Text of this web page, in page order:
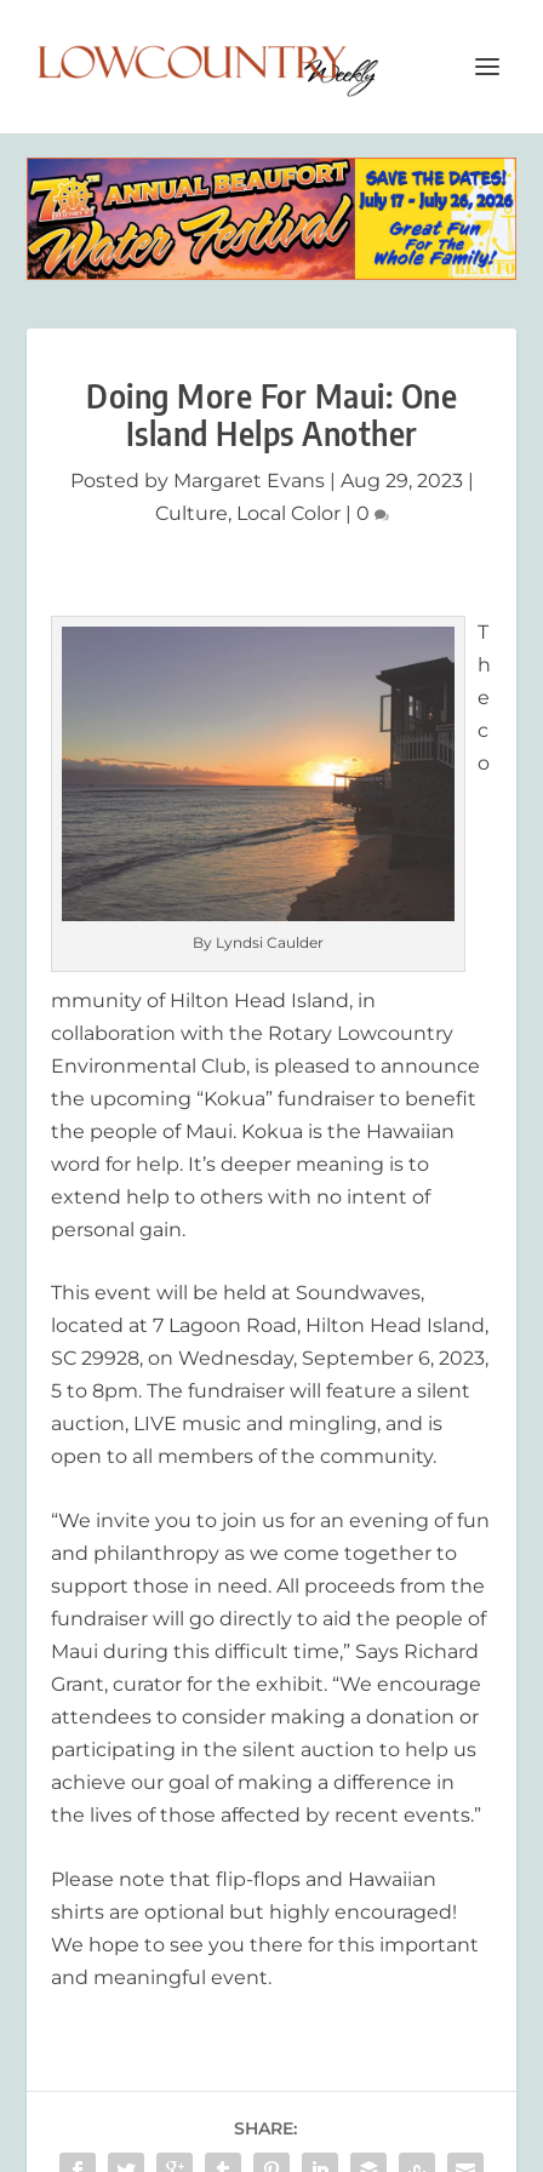
Doing More For Maui: One
Island Helps Another
Posted by Margaret Evans| Aug 29, 2023|
Culture, Local Color| 0
By Lyndsi Caulder
T
h
e
c
o
mmunity of Hilton Head Island, in
collaboration with the Rotary Lowcountry
Environmental Club, is pleased to announce
the upcoming “Kokua” fundraiser to benefit
the people of Maui. Kokua is the Hawaiian
word for help. It’s deeper meaning is to
extend help to others with no intent of
personal gain.
This event will be held at Soundwaves,
located at 7 Lagoon Road, Hilton Head Island,
SC 29928, on Wednesday, September 6, 2023,
5 to 8pm. The fundraiser will feature a silent
auction, LIVE music and mingling, and is
open to all members of the community.
“We invite you to join us for an evening of fun
and philanthropy as we come together to
support those in need. All proceeds from the
fundraiser will go directly to aid the people of
Maui during this difficult time,” Says Richard
Grant, curator for the exhibit. “We encourage
attendees to consider making a donation or
participating in the silent auction to help us
achieve our goal of making a difference in
the lives of those affected by recent events.”
Please note that flip-flops and Hawaiian
shirts are optional but highly encouraged!
We hope to see you there for this important
and meaningful event.
SHARE: